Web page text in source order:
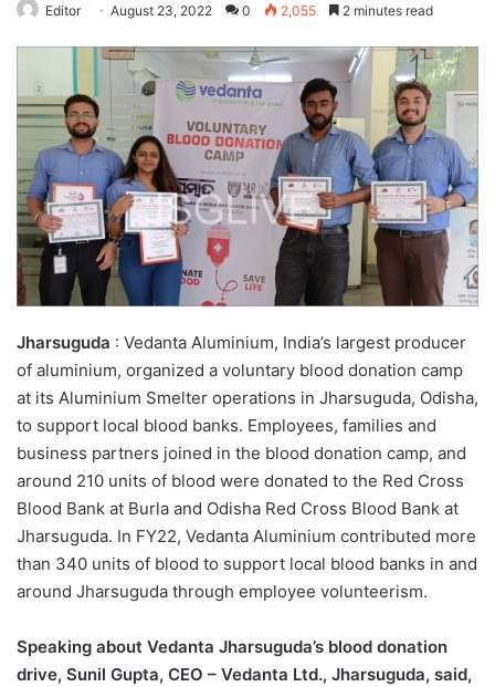
Editor August 23, 2022 0 2,055 2 minutes read
Jharsuguda : Vedanta Aluminium, India’s largest producer
of aluminium, organized a voluntary blood donation camp
at its Aluminium Smelter operations in Jharsuguda, Odisha,
to support local blood banks. Employees, families and
business partners joined in the blood donation camp, and
around 210 units of blood were donated to the Red Cross
Blood Bank at Burla and Odisha Red Cross Blood Bank at
Jharsuguda. In FY22, Vedanta Aluminium contributed more
than 340 units of blood to support local blood banks in and
around Jharsuguda through employee volunteerism.
Speaking about Vedanta Jharsuguda’s blood donation
drive, Sunil Gupta, CEO – Vedanta Ltd., Jharsuguda, said,